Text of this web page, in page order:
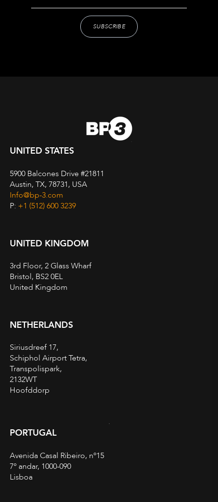
UNITED STATES
5900 Balcones Drive #21811
Austin, TX, 78731, USA
Info@bp-3.com
P: +1 (512) 600 3239
UNITED KINGDOM
3rd Floor, 2 Glass Wharf
Bristol, BS2 0EL
United Kingdom
NETHERLANDS
Siriusdreef 17,
Schiphol Airport Tetra,
Transpolispark,
2132WT
Hoofddorp
PORTUGAL
Avenida Casal Ribeiro, nº15
7º andar, 1000-090
Lisboa